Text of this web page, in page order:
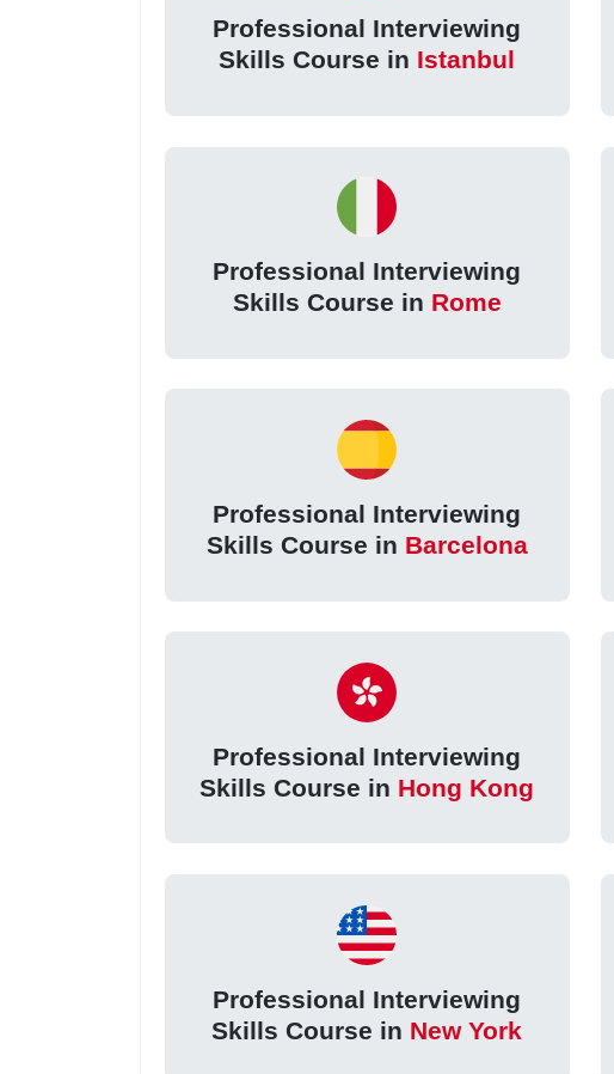
Professional Interviewing
Skills Course in Istanbul
Professional Interviewing
Skills Course in Rome
Professional Interviewing
Skills Course in Barcelona
Professional Interviewing
Skills Course in Hong Kong
Professional Interviewing
Skills Course in New York